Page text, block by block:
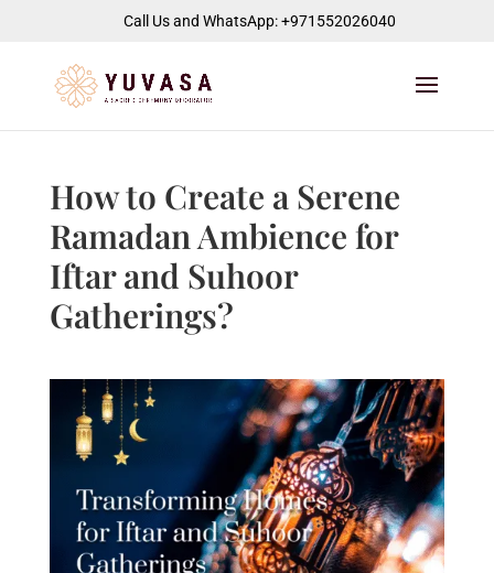
jQuery(function($) { $("#page-container").append( '
Call Us and WhatsApp: +971552026040
' ); });
How to Create a Serene
Ramadan Ambience for
Iftar and Suhoor
Gatherings?